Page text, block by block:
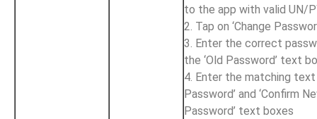
to the app with valid UN/
2. Tap on ‘Change
3. Enter the correct
the ‘Old Password’ text
4. Enter the matching text
Password’ and ‘Confirm
Password’ text boxes